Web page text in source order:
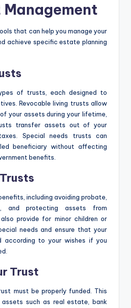
that can help you manage your
achieve specific estate planning
of trusts, each designed to
Revocable living trusts allow
your assets during your lifetime,
transfer assets out of your
Special needs trusts can
beneficiary without affecting
benefits.
including avoiding probate,
and protecting assets from
provide for minor children or
needs and ensure that your
according to your wishes if you
Trust
must be properly funded. This
assets such as real estate, bank